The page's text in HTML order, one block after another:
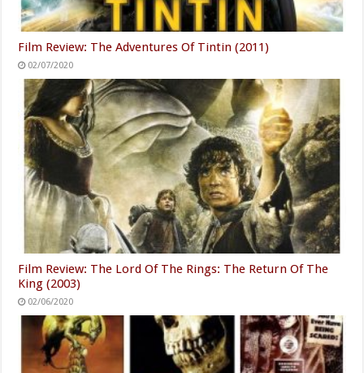
Film Review: The Adventures Of Tintin (2011)
02/07/2020
Film Review: The Lord Of The Rings: The Return Of The
King (2003)
02/06/2020